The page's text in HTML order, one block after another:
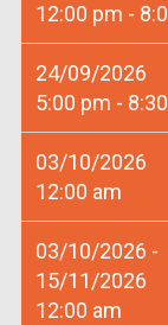
12:00 pm -
24/09/2026
5:00 pm -
03/10/2026
12:00 am
03/10/2026 -
15/11/2026
12:00 am